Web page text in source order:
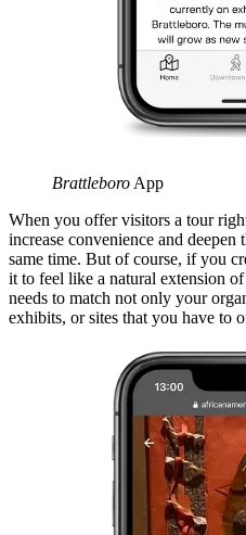
Brattleboro App
When you offer visitors a tour
increase convenience and
same time. But of course, if you
it to feel like a natural extension
needs to match not only your
exhibits, or sites that you have to